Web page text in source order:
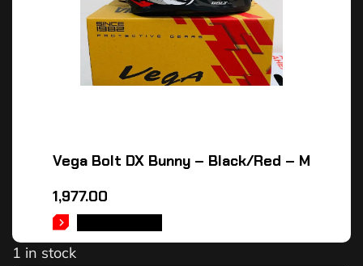
Vega Bolt DX Bunny – Black/Red – M
1,977.00
1 in stock